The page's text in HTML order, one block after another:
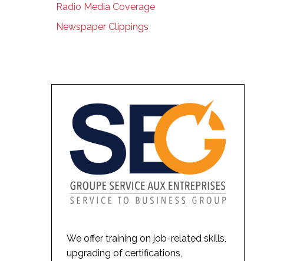
Radio Media Coverage
Newspaper Clippings
We offer training on job-related skills,
upgrading of certifications,